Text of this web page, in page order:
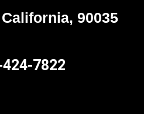
90035
7822